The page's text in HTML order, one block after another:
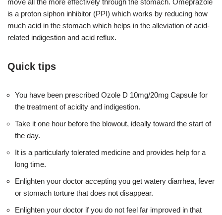
move all the more effectively through the stomach. Omeprazole
is a proton siphon inhibitor (PPI) which works by reducing how
much acid in the stomach which helps in the alleviation of acid-
related indigestion and acid reflux.
Quick tips
You have been prescribed Ozole D 10mg/20mg Capsule for
the treatment of acidity and indigestion.
Take it one hour before the blowout, ideally toward the start of
the day.
It is a particularly tolerated medicine and provides help for a
long time.
Enlighten your doctor accepting you get watery diarrhea, fever
or stomach torture that does not disappear.
Enlighten your doctor if you do not feel far improved in that